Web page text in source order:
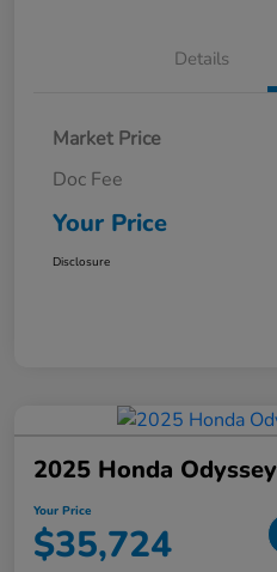
Details
Market Price
Doc Fee
Your Price
Disclosure
2025 Honda
Your Price
$35,724